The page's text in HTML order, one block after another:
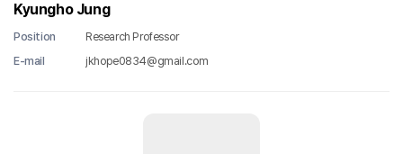
Kyungho Jung
Position
Research Professor
E-mail
jkhope0834@gmail.com